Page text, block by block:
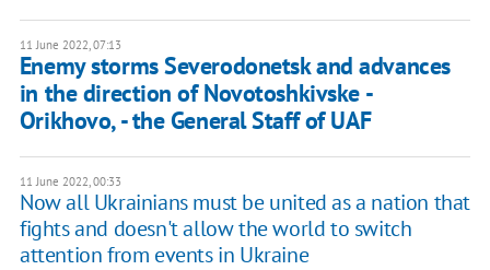
11 June 2022, 07:13
Enemy storms Severodonetsk and advances
in the direction of Novotoshkivske -
Orikhovo, - the General Staff of UAF
11 June 2022, 00:33
Now all Ukrainians must be united as a nation that
fights and doesn't allow the world to switch
attention from events in Ukraine